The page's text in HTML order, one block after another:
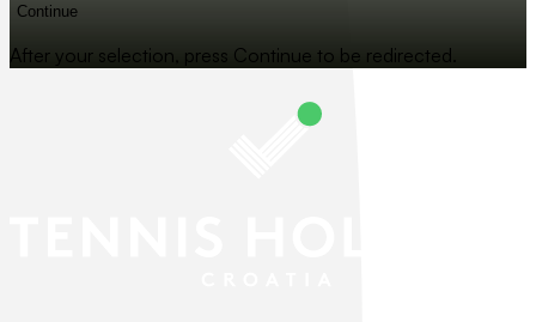
Continue
After your selection, press Continue to be redirected.